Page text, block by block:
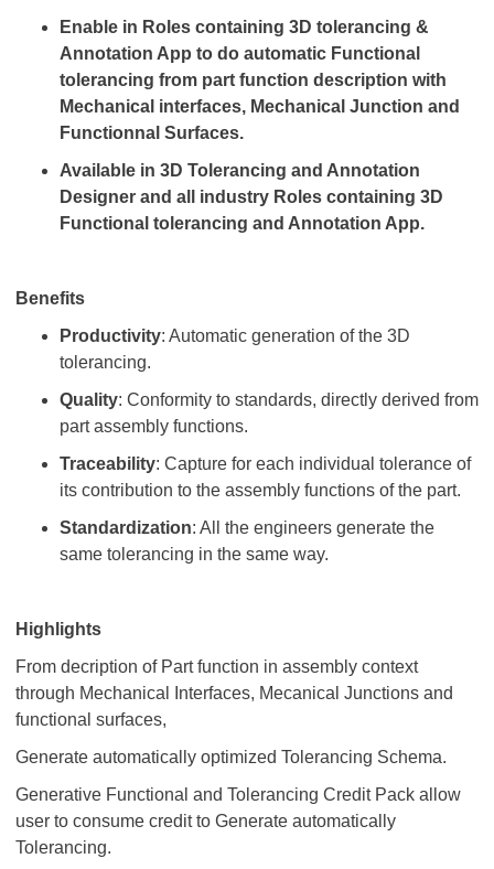
Enable in Roles containing 3D tolerancing &
Annotation App to do automatic Functional
tolerancing from part function description with
Mechanical interfaces, Mechanical Junction and
Functionnal Surfaces.
Available in 3D Tolerancing and Annotation
Designer and all industry Roles containing 3D
Functional tolerancing and Annotation App.
Benefits
Productivity: Automatic generation of the 3D
tolerancing.
Quality: Conformity to standards, directly derived from
part assembly functions.
Traceability: Capture for each individual tolerance of
its contribution to the assembly functions of the part.
Standardization: All the engineers generate the
same tolerancing in the same way.
Highlights
From decription of Part function in assembly context
through Mechanical Interfaces, Mecanical Junctions and
functional surfaces,
Generate automatically optimized Tolerancing Schema.
Generative Functional and Tolerancing Credit Pack allow
user to consume credit to Generate automatically
Tolerancing.